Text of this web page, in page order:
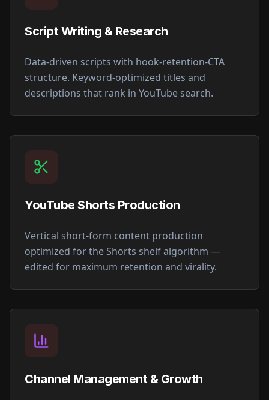
Script Writing & Research
Data-driven scripts with hook-retention-CTA
structure. Keyword-optimized titles and
descriptions that rank in YouTube search.
YouTube Shorts Production
Vertical short-form content production
optimized for the Shorts shelf algorithm —
edited for maximum retention and virality.
Channel Management & Growth